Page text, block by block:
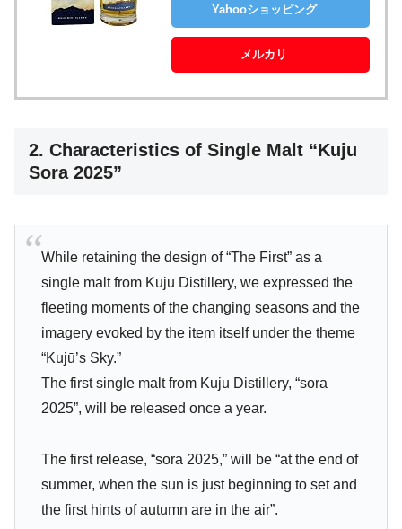
Yahooショッピング
メルカリ
2. Characteristics of Single Malt “Kuju
Sora 2025”
While retaining the design of “The First” as a
single malt from Kujū Distillery, we expressed the
fleeting moments of the changing seasons and the
imagery evoked by the item itself under the theme
“Kujū’s Sky.”
The first single malt from Kuju Distillery, “sora
2025”, will be released once a year.
The first release, “sora 2025,” will be “at the end of
summer, when the sun is just beginning to set and
the first hints of autumn are in the air”.